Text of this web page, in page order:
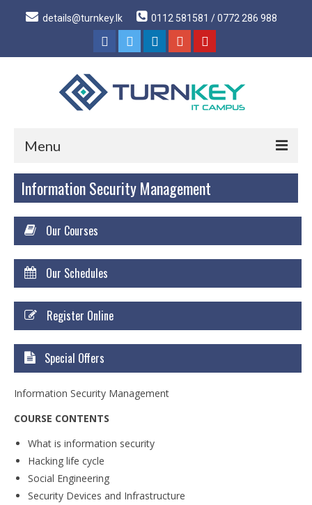
details@turnkey.lk 0112 581581 / 0772 286 988
Menu
Home
Why Turnkey IT
Courses
Certificate Courses
Windows Network Administration
Linux Network Administration with Security
MS Office
Diploma Courses
Information Security Management
Our Courses
Our Schedules
Register Online
Special Offers
Information Security Management
COURSE CONTENTS
What is information security
Hacking life cycle
Social Engineering
Security Devices and Infrastructure